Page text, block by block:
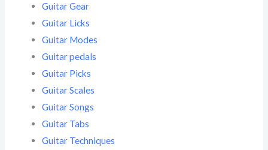
Guitar Gear
Guitar Licks
Guitar Modes
Guitar pedals
Guitar Picks
Guitar Scales
Guitar Songs
Guitar Tabs
Guitar Techniques